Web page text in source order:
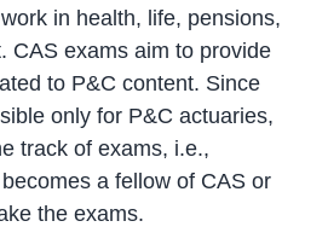
in health, life, pensions,
CAS exams aim to provide
to P&C content. Since
only for P&C actuaries,
track of exams, i.e.,
a fellow of CAS or
the exams.